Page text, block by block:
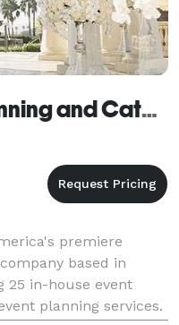
Ambrosia Event Planning and Catering Services
premiere
based in
25 in-house event
planning services.